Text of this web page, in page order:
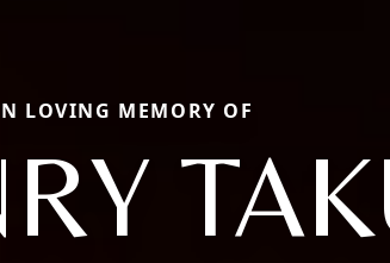
LOVING MEMORY OF